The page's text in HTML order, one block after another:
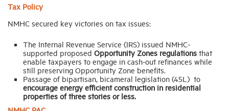
Tax Policy
NMHC secured key victories on tax issues:
The Internal Revenue Service (IRS) issued NMHC-
supported proposed Opportunity Zones regulations that
enable taxpayers to engage in cash-out refinances while
still preserving Opportunity Zone benefits.
Passage of bipartisan, bicameral legislation (45L) to
encourage energy efficient construction in residential
properties of three stories or less.